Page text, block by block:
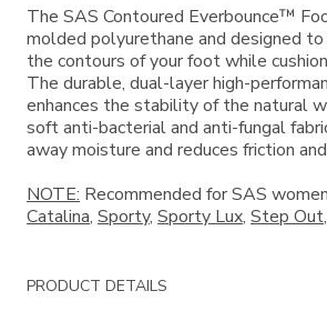
The SAS Contoured Everbounce™
molded polyurethane and designed
the contours of your foot while
The durable, dual-layer high-
enhances the stability of the natural
soft anti-bacterial and anti-fungal
away moisture and reduces friction
NOTE: Recommended for SAS
Catalina,Sporty,Sporty Lux,Step Out
PRODUCT DETAILS